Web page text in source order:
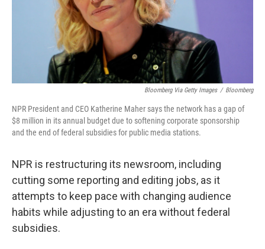
Bloomberg Via Getty Images / Bloomberg
NPR President and CEO Katherine Maher says the network has a gap of
$8 million in its annual budget due to softening corporate sponsorship
and the end of federal subsidies for public media stations.
NPR is restructuring its newsroom, including
cutting some reporting and editing jobs, as it
attempts to keep pace with changing audience
habits while adjusting to an era without federal
subsidies.